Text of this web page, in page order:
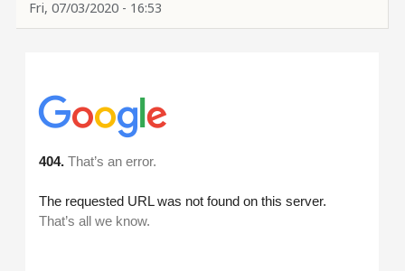
Fri, 07/03/2020 - 16:53